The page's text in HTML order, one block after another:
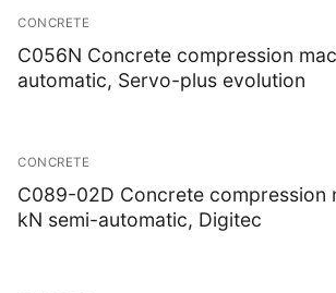
CONCRETE
C056N Concrete compression
automatic, Servo-plus evolution
CONCRETE
C089-02D Concrete compression
kN semi-automatic, Digitec